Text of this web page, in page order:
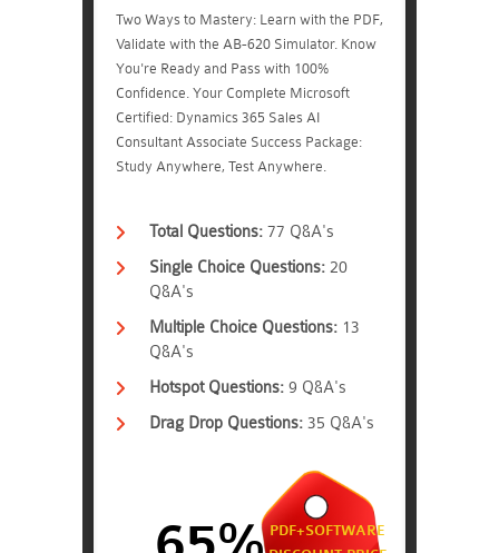
Two Ways to Mastery: Learn with the PDF,
Validate with the AB-620 Simulator. Know
You're Ready and Pass with 100%
Confidence. Your Complete Microsoft
Certified: Dynamics 365 Sales AI
Consultant Associate Success Package:
Study Anywhere, Test Anywhere.
Total Questions: 77 Q&A's
Single Choice Questions: 20
Q&A's
Multiple Choice Questions: 13
Q&A's
Hotspot Questions: 9 Q&A's
Drag Drop Questions: 35 Q&A's
PDF+SOFTWARE